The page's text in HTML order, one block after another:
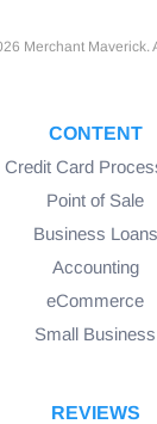
Merchant Maverick.
CONTENT
Credit Card
Point of Sale
Business Loans
Accounting
eCommerce
Small Business
REVIEWS